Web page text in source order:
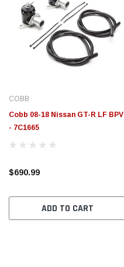
COBB
Cobb 08-18 Nissan GT-R LF BPV
- 7C1665
$690.99
ADD TO CART